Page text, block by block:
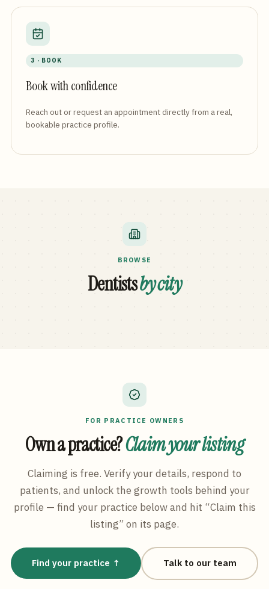
3 · BOOK
Book with confidence
Reach out or request an appointment directly from a real,
bookable practice profile.
BROWSE
Dentistsby city
FOR PRACTICE OWNERS
Own a practice?Claim your listing
Claiming is free. Verify your details, respond to
patients, and unlock the growth tools behind your
profile — find your practice below and hit “Claim this
listing” on its page.
Find your practice ↑ Talk to our team